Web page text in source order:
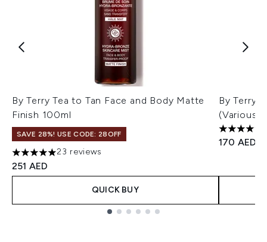
By Terry Tea to Tan Face and Body Matte
Finish 100ml
SAVE 28%! USE CODE: 28OFF
5 stars out of a maximum of 5
23 reviews
251 AED
QUICK BUY
By Terry
(Various
4.96 stars
170 AED